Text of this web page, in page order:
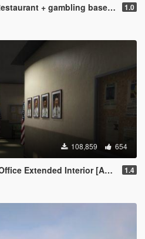
basement [Add-On SP / FiveM] 1.0
108,859 654
Interior [Add-On SP / FiveM] 1.4